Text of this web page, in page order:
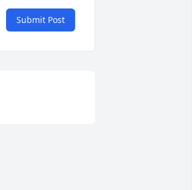
Submit Post